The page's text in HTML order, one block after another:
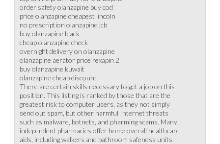
order safety olanzapine buy cod
price olanzapine cheapest lincoln
no prescription olanzapine jcb
buy olanzapine black
cheap olanzapine check
overnight delivery on olanzapine
olanzapine aerator price rexapin 2
buy olanzapine kuwait
olanzapine cheap discount
There are certain skills necessary to get a job on this
position. This listing is ranked by those that are the
greatest risk to computer users, as they not simply
send out spam, but other harmful Internet threats
such as malware, botnets, and pharming scams. Many
independent pharmacies offer home overall healthcare
aids, including walkers and bathroom safeness units.